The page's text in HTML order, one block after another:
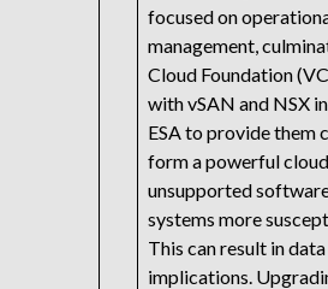
focused on
management,
Cloud Foundation
with vSAN and NSX
ESA to provide them
form a powerful
unsupported
systems more
This can result in
implications.